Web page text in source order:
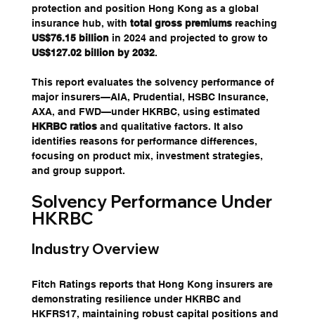
protection and position Hong Kong as a global
insurance hub, with total gross premiums reaching
US$76.15 billion in 2024 and projected to grow to
US$127.02 billion by 2032.
This report evaluates the solvency performance of
major insurers—AIA, Prudential, HSBC Insurance,
AXA, and FWD—under HKRBC, using estimated
HKRBC ratios and qualitative factors. It also
identifies reasons for performance differences,
focusing on product mix, investment strategies,
and group support.
Solvency Performance Under
HKRBC
Industry Overview
Fitch Ratings reports that Hong Kong insurers are
demonstrating resilience under HKRBC and
HKFRS17, maintaining robust capital positions and